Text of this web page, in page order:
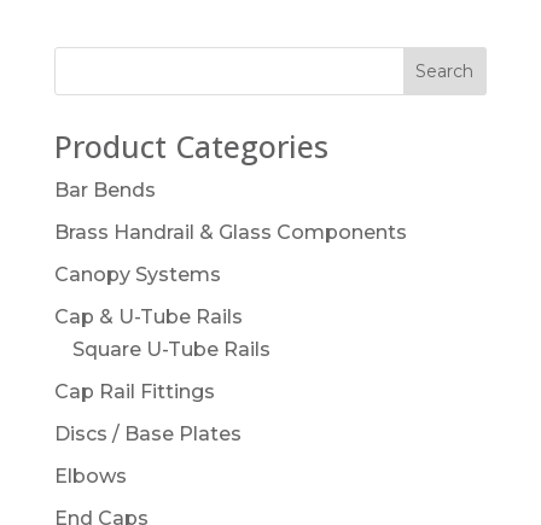
Product Categories
Bar Bends
Brass Handrail & Glass Components
Canopy Systems
Cap & U-Tube Rails
Square U-Tube Rails
Cap Rail Fittings
Discs / Base Plates
Elbows
End Caps